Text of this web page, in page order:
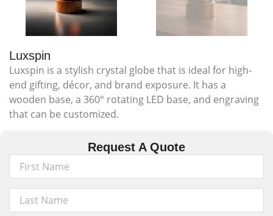
Luxspin
Luxspin is a stylish crystal globe that is ideal for high-
end gifting, décor, and brand exposure. It has a
wooden base, a 360° rotating LED base, and engraving
that can be customized.
Request A Quote